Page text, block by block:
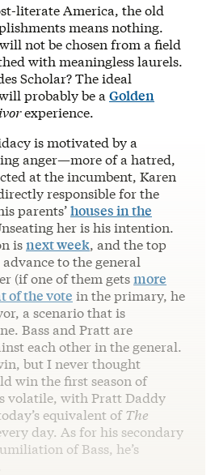
literate America, the old
means nothing.
not be chosen from a field
with meaningless laurels.
Scholar? The ideal
probably be a Golden
experience.
is motivated by a
anger—more of a hatred,
at the incumbent, Karen
responsible for the
parents’houses in the
her is his intention.
isnext week, and the top
to the general
(if one of them getsmore
of the vote in the primary, he
a scenario that is
Bass and Pratt are
each other in the general.
but I never thought
win the first season of
volatile, with Pratt Daddy
equivalent ofThe
day. As for his secondary
of Bass, he’s